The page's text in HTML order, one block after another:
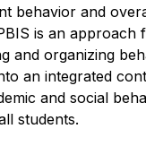
behavior and
is an approach
and organizing
an integrated
and social
students.